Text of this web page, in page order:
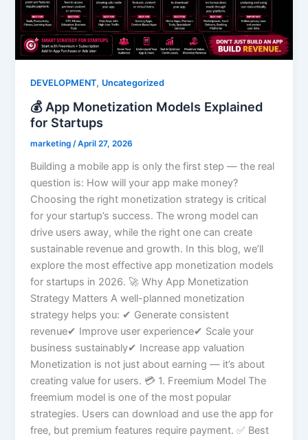
DEVELOPMENT, Uncategorized
💰 App Monetization Models Explained
for Startups
marketing/April 27, 2026
Building a mobile app is only the first step — the real
question is: How will your app make money?
Choosing the right monetization strategy is critical
for your startup’s success. The wrong model can
drive users away, while the right one can create
sustainable revenue and growth. In this blog, we’ll
explore the most effective app monetization models
for startups in 2026. 🚀 Why App Monetization
Strategy Matters A well-planned monetization
strategy helps you: ✔ Generate consistent
revenue✔ Improve user experience✔ Scale your
business sustainably✔ Increase app valuation
Monetization is not just about earning — it’s about
creating value for users. 💳 1. Freemium Model The
freemium model is one of the most popular
strategies. Users can download and use the app for
free, but premium features require payment. ✅ Best